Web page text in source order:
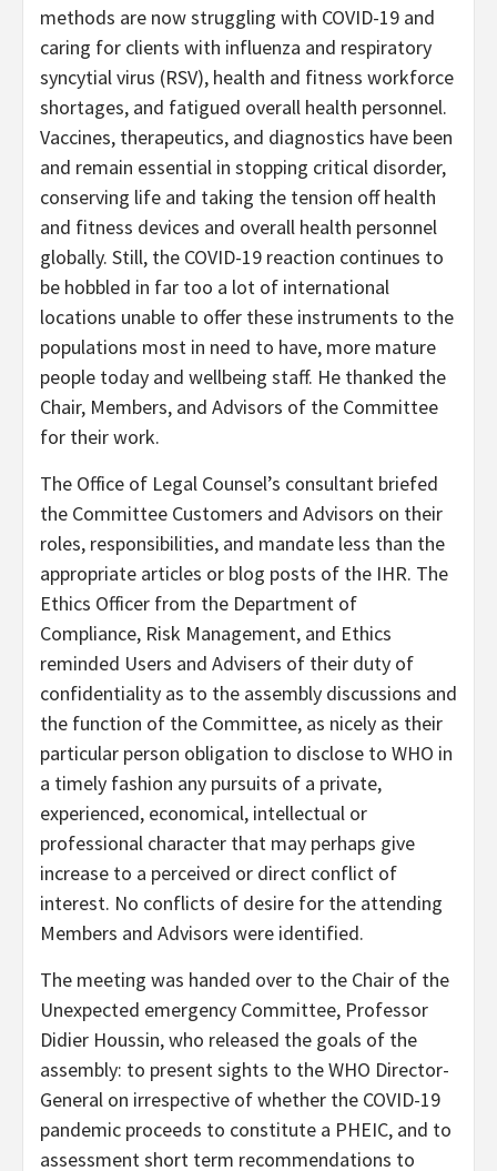
methods are now struggling with COVID-19 and
caring for clients with influenza and respiratory
syncytial virus (RSV), health and fitness workforce
shortages, and fatigued overall health personnel.
Vaccines, therapeutics, and diagnostics have been
and remain essential in stopping critical disorder,
conserving life and taking the tension off health
and fitness devices and overall health personnel
globally. Still, the COVID-19 reaction continues to
be hobbled in far too a lot of international
locations unable to offer these instruments to the
populations most in need to have, more mature
people today and wellbeing staff. He thanked the
Chair, Members, and Advisors of the Committee
for their work.
The Office of Legal Counsel’s consultant briefed
the Committee Customers and Advisors on their
roles, responsibilities, and mandate less than the
appropriate articles or blog posts of the IHR. The
Ethics Officer from the Department of
Compliance, Risk Management, and Ethics
reminded Users and Advisers of their duty of
confidentiality as to the assembly discussions and
the function of the Committee, as nicely as their
particular person obligation to disclose to WHO in
a timely fashion any pursuits of a private,
experienced, economical, intellectual or
professional character that may perhaps give
increase to a perceived or direct conflict of
interest. No conflicts of desire for the attending
Members and Advisors were identified.
The meeting was handed over to the Chair of the
Unexpected emergency Committee, Professor
Didier Houssin, who released the goals of the
assembly: to present sights to the WHO Director-
General on irrespective of whether the COVID-19
pandemic proceeds to constitute a PHEIC, and to
assessment short term recommendations to